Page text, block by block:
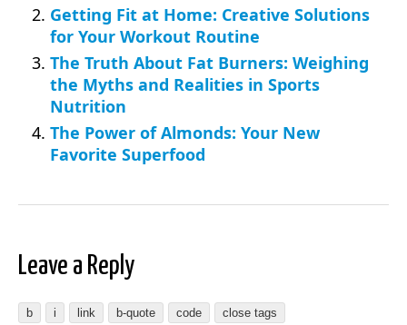
Getting Fit at Home: Creative Solutions
for Your Workout Routine
The Truth About Fat Burners: Weighing
the Myths and Realities in Sports
Nutrition
The Power of Almonds: Your New
Favorite Superfood
Leave a Reply